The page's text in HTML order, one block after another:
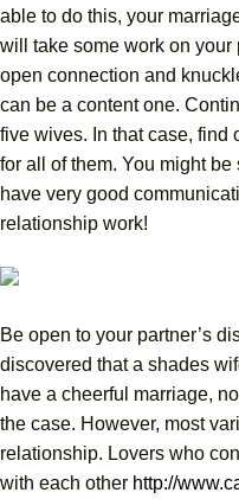
able to do this, your
will take some work on your
open connection and
can be a content one.
five wives. In that case, find
for all of them. You might
have very good
relationship work!
Be open to your partner’s
discovered that a shades
have a cheerful marriage,
the case. However, most
relationship. Lovers who
with each other http://